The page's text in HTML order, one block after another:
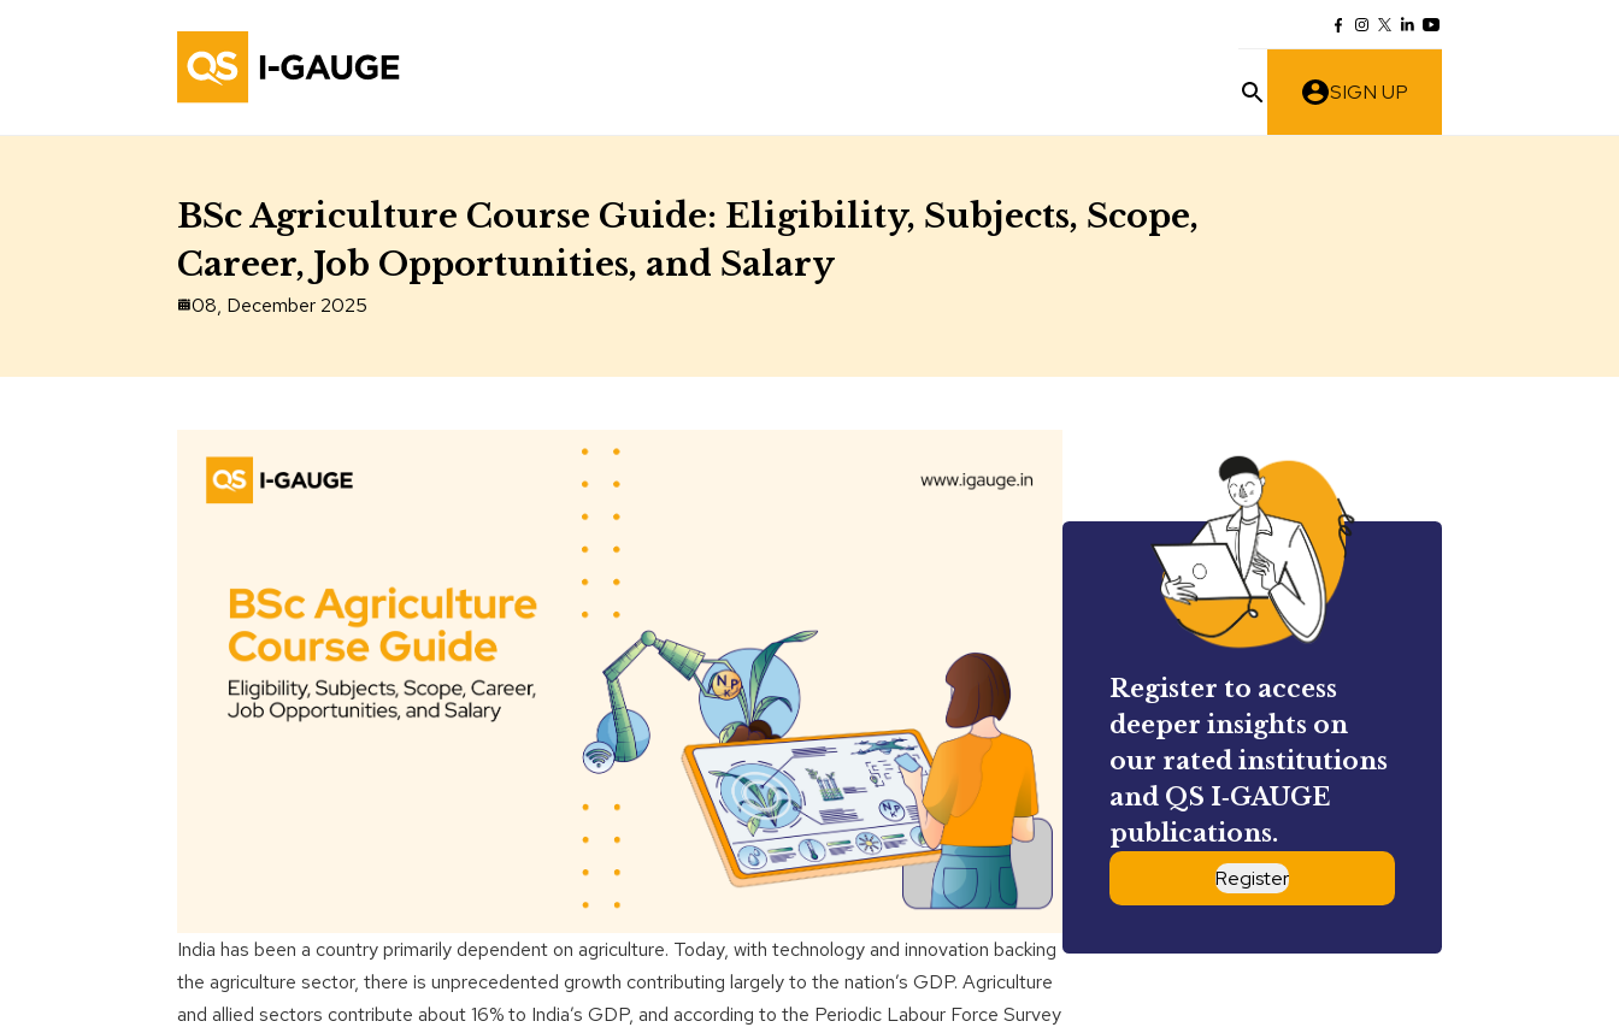
SIGN UP
BSc Agriculture Course Guide: Eligibility, Subjects, Scope,
Career, Job Opportunities, and Salary
08, December 2025
India has been a country primarily dependent on agriculture. Today, with technology and innovation backing
the agriculture sector, there is unprecedented growth contributing largely to the nation’s GDP. Agriculture
and allied sectors contribute about 16% to India’s GDP, and according to the Periodic Labour Force Survey
Register to access
deeper insights on
our rated institutions
and QS I‑GAUGE
publications.
Register